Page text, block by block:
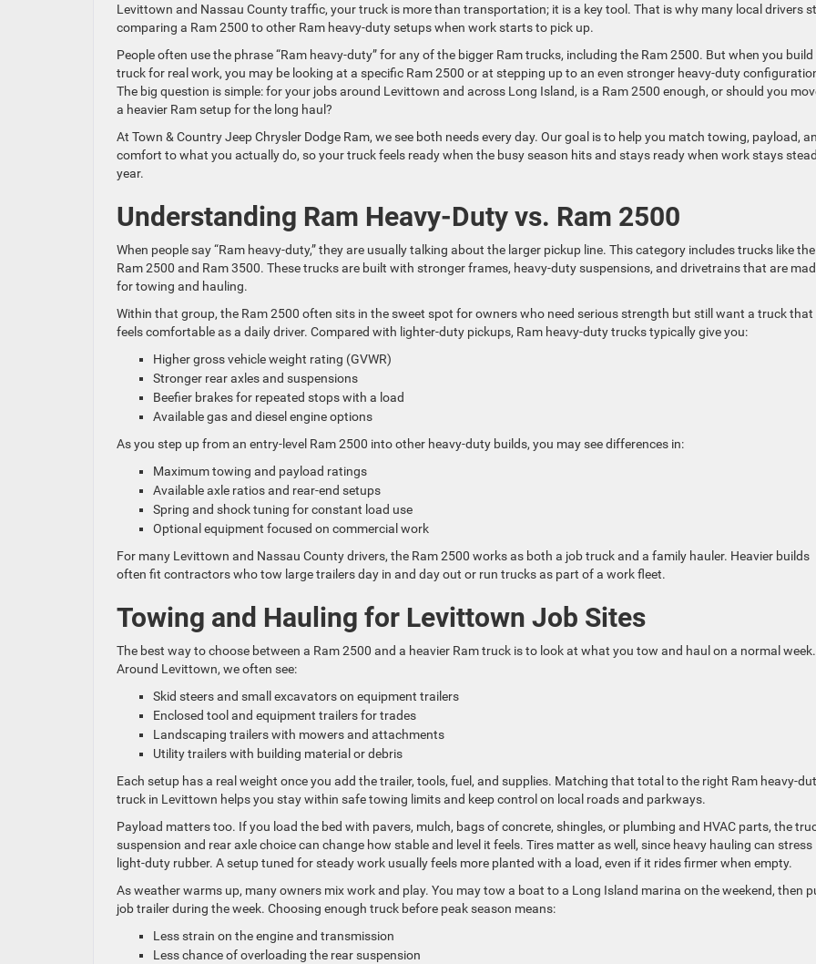
Levittown and Nassau County traffic, your truck is more than transportation; it is a key tool. That is why many local drivers
comparing a Ram 2500 to other Ram heavy-duty setups when work starts to pick up.
People often use the phrase “Ram heavy-duty” for any of the bigger Ram trucks, including the Ram 2500. But when you build
truck for real work, you may be looking at a specific Ram 2500 or at stepping up to an even stronger heavy-duty
The big question is simple: for your jobs around Levittown and across Long Island, is a Ram 2500 enough, or should you
a heavier Ram setup for the long haul?
At Town & Country Jeep Chrysler Dodge Ram, we see both needs every day. Our goal is to help you match towing, payload,
comfort to what you actually do, so your truck feels ready when the busy season hits and stays ready when work stays
year.
Understanding Ram Heavy-Duty vs. Ram 2500
When people say “Ram heavy-duty,” they are usually talking about the larger pickup line. This category includes trucks like the
Ram 2500 and Ram 3500. These trucks are built with stronger frames, heavy-duty suspensions, and drivetrains that are
for towing and hauling.
Within that group, the Ram 2500 often sits in the sweet spot for owners who need serious strength but still want a truck that
feels comfortable as a daily driver. Compared with lighter-duty pickups, Ram heavy-duty trucks typically give you:
Higher gross vehicle weight rating (GVWR)
Stronger rear axles and suspensions
Beefier brakes for repeated stops with a load
Available gas and diesel engine options
As you step up from an entry-level Ram 2500 into other heavy-duty builds, you may see differences in:
Maximum towing and payload ratings
Available axle ratios and rear-end setups
Spring and shock tuning for constant load use
Optional equipment focused on commercial work
For many Levittown and Nassau County drivers, the Ram 2500 works as both a job truck and a family hauler. Heavier builds
often fit contractors who tow large trailers day in and day out or run trucks as part of a work fleet.
Towing and Hauling for Levittown Job Sites
The best way to choose between a Ram 2500 and a heavier Ram truck is to look at what you tow and haul on a normal week.
Around Levittown, we often see:
Skid steers and small excavators on equipment trailers
Enclosed tool and equipment trailers for trades
Landscaping trailers with mowers and attachments
Utility trailers with building material or debris
Each setup has a real weight once you add the trailer, tools, fuel, and supplies. Matching that total to the right Ram heavy-
truck in Levittown helps you stay within safe towing limits and keep control on local roads and parkways.
Payload matters too. If you load the bed with pavers, mulch, bags of concrete, shingles, or plumbing and HVAC parts, the
suspension and rear axle choice can change how stable and level it feels. Tires matter as well, since heavy hauling can stress
light-duty rubber. A setup tuned for steady work usually feels more planted with a load, even if it rides firmer when empty.
As weather warms up, many owners mix work and play. You may tow a boat to a Long Island marina on the weekend, then
job trailer during the week. Choosing enough truck before peak season means:
Less strain on the engine and transmission
Less chance of overloading the rear suspension